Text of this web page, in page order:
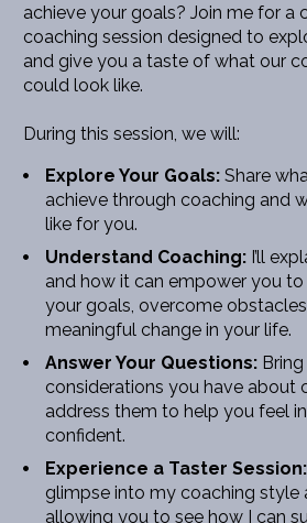
achieve your goals? Join me for a
coaching session designed to
and give you a taste of what our
could look like.
During this session, we will:
Explore Your Goals: Share
achieve through coaching and
like for you.
Understand Coaching: I’ll
and how it can empower you
your goals, overcome
meaningful change in your life.
Answer Your Questions:
considerations you have about
address them to help you feel
confident.
Experience a Taster Session:
glimpse into my coaching style
allowing you to see how I can